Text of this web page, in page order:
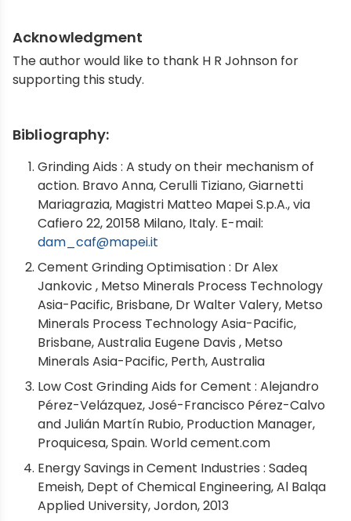
Acknowledgment
The author would like to thank H R Johnson for
supporting this study.
Bibliography:
Grinding Aids : A study on their mechanism of
action. Bravo Anna, Cerulli Tiziano, Giarnetti
Mariagrazia, Magistri Matteo Mapei S.p.A., via
Cafiero 22, 20158 Milano, Italy. E-mail:
dam_caf@mapei.it
Cement Grinding Optimisation : Dr Alex
Jankovic , Metso Minerals Process Technology
Asia-Pacific, Brisbane, Dr Walter Valery, Metso
Minerals Process Technology Asia-Pacific,
Brisbane, Australia Eugene Davis , Metso
Minerals Asia-Pacific, Perth, Australia
Low Cost Grinding Aids for Cement : Alejandro
Pérez-Velázquez, José-Francisco Pérez-Calvo
and Julián Martín Rubio, Production Manager,
Proquicesa, Spain. World cement.com
Energy Savings in Cement Industries : Sadeq
Emeish, Dept of Chemical Engineering, Al Balqa
Applied University, Jordon, 2013